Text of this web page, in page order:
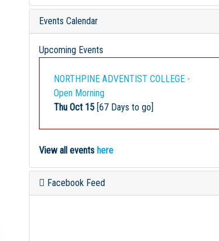
Events Calendar
Upcoming Events
NORTHPINE ADVENTIST COLLEGE -
Open Morning
Thu Oct 15[67 Days to go]
View all events here
Facebook Feed